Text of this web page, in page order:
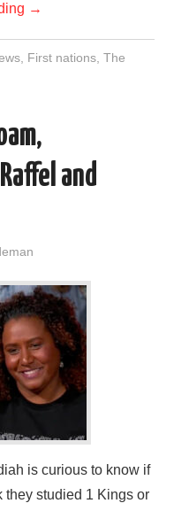
→
, First nations, The
and
is curious to know if
they studied 1 Kings or